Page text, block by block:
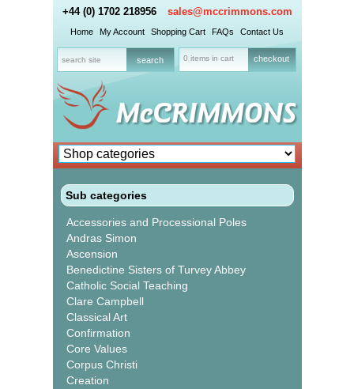
+44 (0) 1702 218956 sales@mccrimmons.com
Home My Account Shopping Cart FAQs Contact Us
0 items in cart checkout
Sub categories
Accessories and Processional Poles
Andras Simon
Ascension
Benedictine Sisters of Turvey Abbey
Catholic Social Teaching
Clare Campbell
Classical Art
Confirmation
Core Values
Corpus Christi
Creation